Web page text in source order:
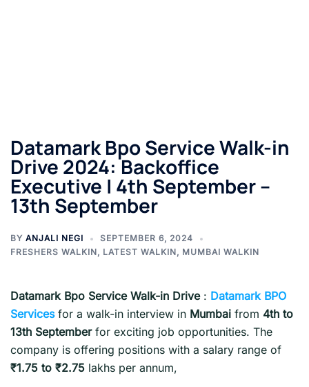
Datamark Bpo Service Walk-in
Drive 2024: Backoffice
Executive | 4th September –
13th September
BY ANJALI NEGI
SEPTEMBER 6, 2024
FRESHERS WALKIN, LATEST WALKIN, MUMBAI WALKIN
Datamark Bpo Service Walk-in Drive : Datamark BPO
Services for a walk-in interview in Mumbai from 4th to
13th September for exciting job opportunities. The
company is offering positions with a salary range of
₹1.75 to ₹2.75 lakhs per annum,